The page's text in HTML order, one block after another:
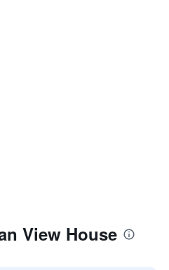
View House